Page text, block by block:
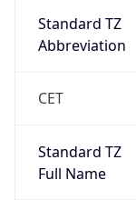
Standard TZ
Abbreviation
CET
Standard TZ
Full Name